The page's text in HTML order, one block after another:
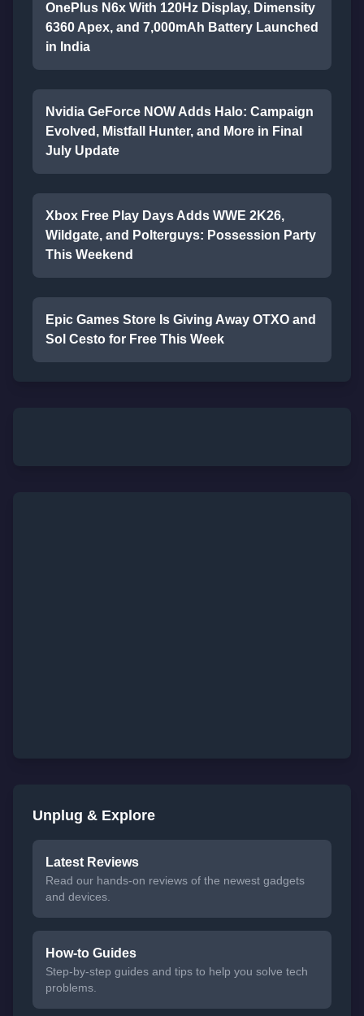
OnePlus N6x With 120Hz Display, Dimensity
6360 Apex, and 7,000mAh Battery Launched
in India
Nvidia GeForce NOW Adds Halo: Campaign
Evolved, Mistfall Hunter, and More in Final
July Update
Xbox Free Play Days Adds WWE 2K26,
Wildgate, and Polterguys: Possession Party
This Weekend
Epic Games Store Is Giving Away OTXO and
Sol Cesto for Free This Week
Unplug & Explore
Latest Reviews
Read our hands-on reviews of the newest gadgets
and devices.
How-to Guides
Step-by-step guides and tips to help you solve tech
problems.